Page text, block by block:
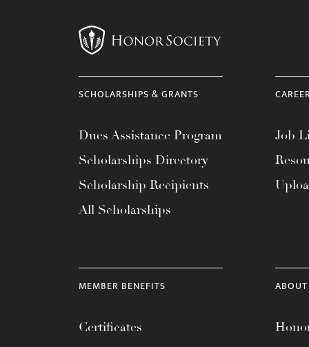
SCHOLARSHIPS & GRANTS
Dues Assistance Program
Scholarships Directory
Scholarship Recipients
All Scholarships
Job
MEMBER BENEFITS
Certificates